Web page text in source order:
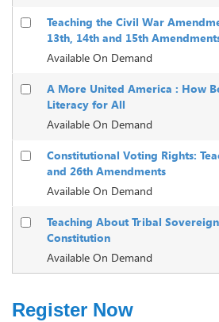
Teaching the Civil War
13th, 14th and 15th
Available On Demand
A More United America : How
Literacy for All
Available On Demand
Constitutional Voting Rights:
and 26th Amendments
Available On Demand
Teaching About Tribal
Constitution
Available On Demand
Register Now